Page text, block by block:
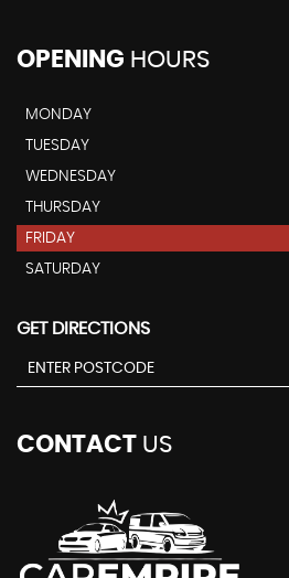
OPENING HOURS
MONDAY
TUESDAY
WEDNESDAY
THURSDAY
FRIDAY
SATURDAY
GET DIRECTIONS
CONTACT US